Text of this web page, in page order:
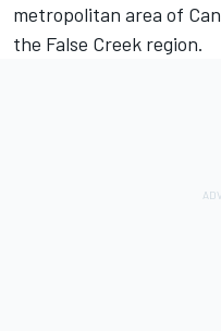
metropolitan area of
the False Creek region.